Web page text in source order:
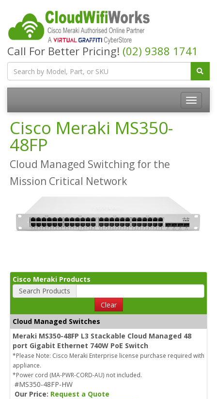
Call For Better Pricing! (02) 9388 1741
Cisco Meraki MS350-
48FP
Cloud Managed Switching for the
Mission Critical Network
Cisco Meraki Products
Search Products
Clear
Cloud Managed Switches
Meraki MS350-48FP L3 Stackable Cloud Managed 48
port Gigabit Ethernet 740W PoE Switch
*Please Note: Cisco Meraki Enterprise license purchase required with
appliance.
*Power cord (MA-PWR-CORD-AU) not included.
#MS350-48FP-HW
Our Price: Request a Quote